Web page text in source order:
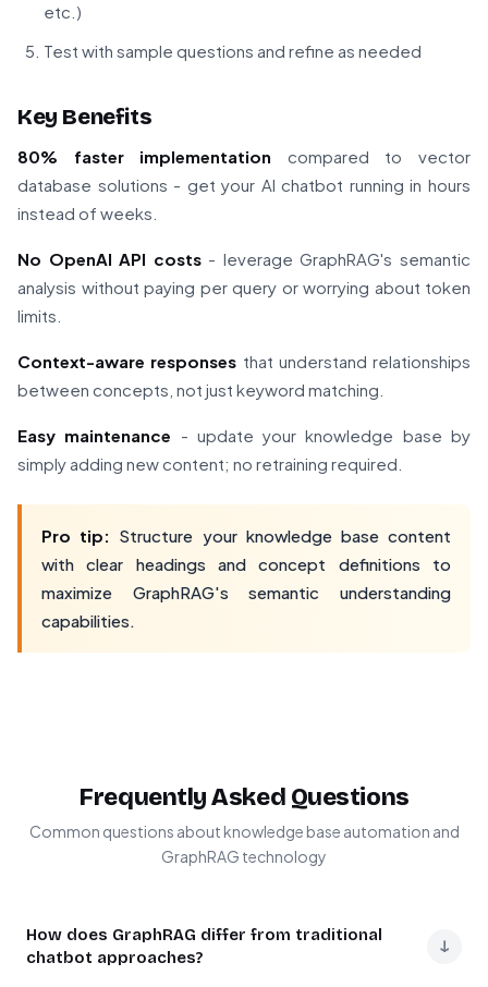
etc.)
Test with sample questions and refine as needed
Key Benefits
80% faster implementation compared to vector
database solutions - get your AI chatbot running in hours
instead of weeks.
No OpenAI API costs- leverage GraphRAG's semantic
analysis without paying per query or worrying about token
limits.
Context-aware responses that understand relationships
between concepts, not just keyword matching.
Easy maintenance - update your knowledge base by
simply adding new content; no retraining required.
Pro tip: Structure your knowledge base content
with clear headings and concept definitions to
maximize GraphRAG's semantic understanding
capabilities.
Frequently Asked Questions
Common questions about knowledge base automation and
GraphRAG technology
How does GraphRAG differ from traditional
chatbot approaches?
↓